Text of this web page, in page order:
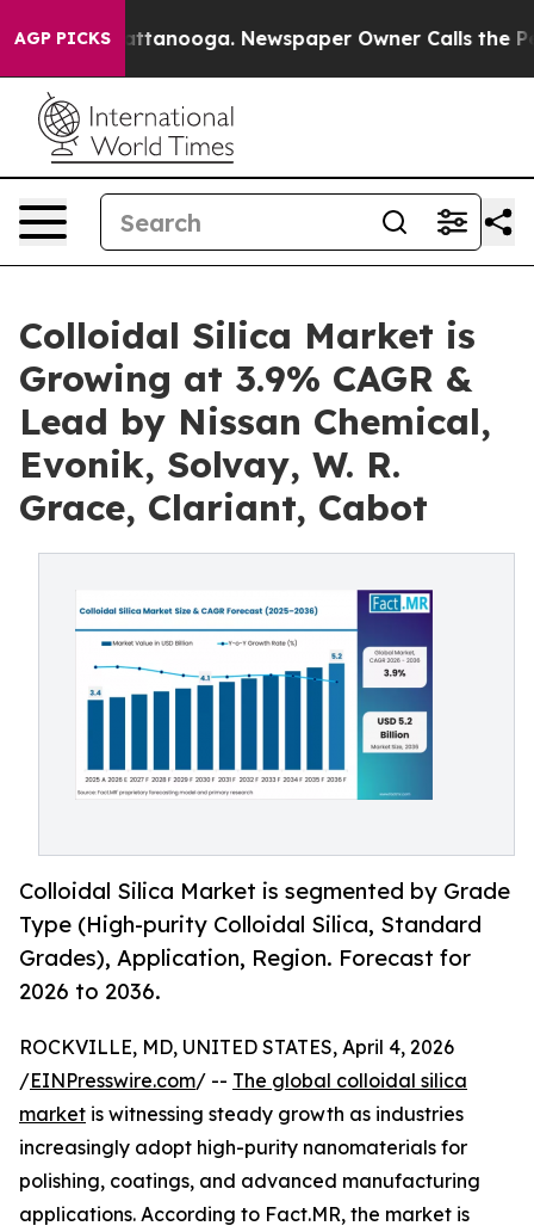
AGP PICKS
in Chattanooga. Newspaper Owner Calls the People
Colloidal Silica Market is
Growing at 3.9% CAGR &
Lead by Nissan Chemical,
Evonik, Solvay, W. R.
Grace, Clariant, Cabot
Colloidal Silica Market is segmented by Grade
Type (High-purity Colloidal Silica, Standard
Grades), Application, Region. Forecast for
2026 to 2036.
ROCKVILLE, MD, UNITED STATES, April 4, 2026
/EINPresswire.com/ -- The global colloidal silica
market is witnessing steady growth as industries
increasingly adopt high-purity nanomaterials for
polishing, coatings, and advanced manufacturing
applications. According to Fact.MR, the market is